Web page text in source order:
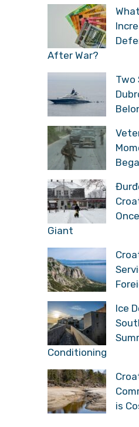
After War?
Two
Giant
Ice
Conditioning
is